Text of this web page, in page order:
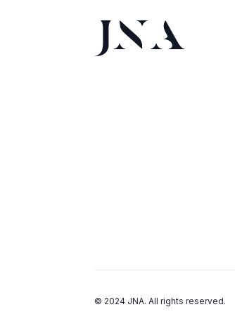
© 2024 JNA. All rights reserved.